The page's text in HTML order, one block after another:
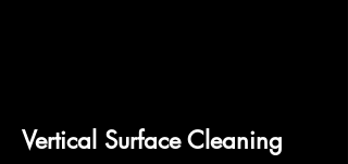
Vertical Surface Cleaning